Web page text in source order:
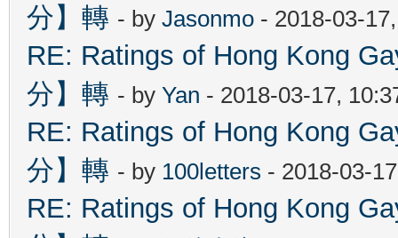
分】轉 - by Jasonmo - 2018-03-
RE: Ratings of Hong Kong
分】轉 - by Yan - 2018-03-17,
RE: Ratings of Hong Kong
分】轉 - by 100letters - 2018-03-
RE: Ratings of Hong Kong